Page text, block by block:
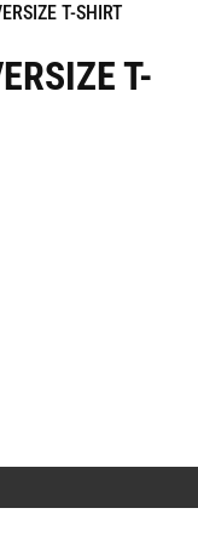
T-SHIRT
T-